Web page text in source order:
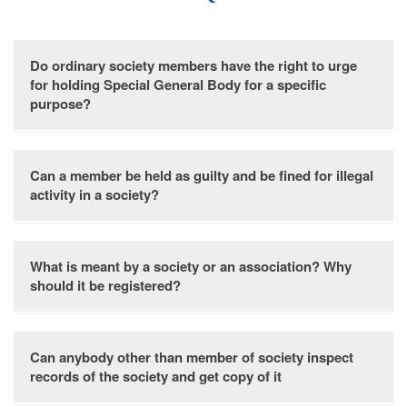
Do ordinary society members have the right to urge
for holding Special General Body for a specific
purpose?
days upon receiving a requisition from 1/3 of the members,
specifying the purpose for the meeting.
Can a member be held as guilty and be fined for illegal
activity in a society?
unlawful activities.
What is meant by a society or an association? Why
should it be registered?
profitable service, can opt for optional registration.
Registration grants legal recognition, enabling lawful and
Can anybody other than member of society inspect
records of the society and get copy of it